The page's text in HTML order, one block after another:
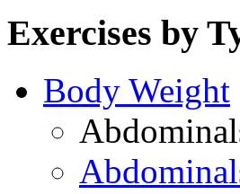
Exercises by
Body Weight